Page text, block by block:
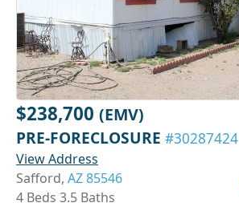
$238,700 (EMV)
PRE-FORECLOSURE #30287424
View Address
Safford, AZ 85546
4 Beds 3.5 Baths